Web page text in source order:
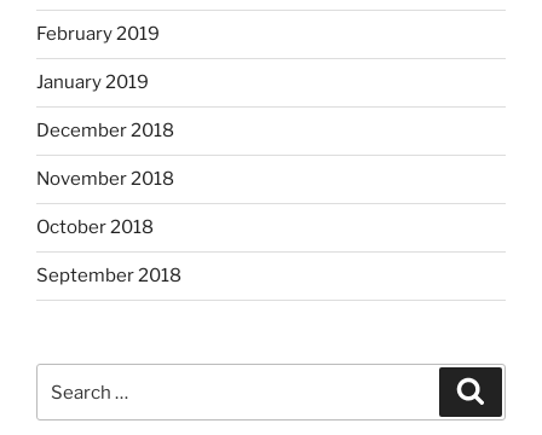
February 2019
January 2019
December 2018
November 2018
October 2018
September 2018